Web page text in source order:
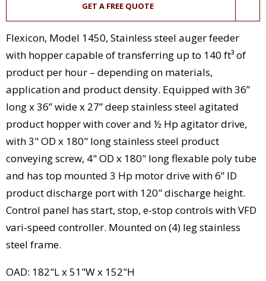
GET A FREE QUOTE
Flexicon, Model 1450, Stainless steel auger feeder
with hopper capable of transferring up to 140 ft³ of
product per hour – depending on materials,
application and product density. Equipped with 36”
long x 36” wide x 27” deep stainless steel agitated
product hopper with cover and ½ Hp agitator drive,
with 3" OD x 180" long stainless steel product
conveying screw, 4" OD x 180" long flexable poly tube
and has top mounted 3 Hp motor drive with 6” ID
product discharge port with 120" discharge height.
Control panel has start, stop, e-stop controls with VFD
vari-speed controller. Mounted on (4) leg stainless
steel frame.
OAD: 182"L x 51"W x 152"H